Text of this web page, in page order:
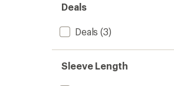
Deals
Deals (3)
Sleeve Length